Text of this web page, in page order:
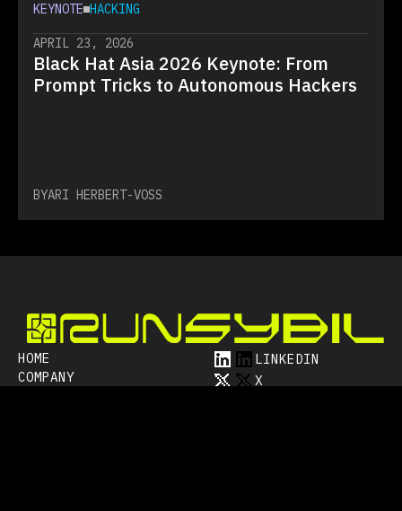
KEYNOTE HACKING
APRIL 23, 2026
Black Hat Asia 2026 Keynote: From
Prompt Tricks to Autonomous Hackers
BYARI HERBERT-VOSS
HOME
COMPANY
LINKEDIN
X